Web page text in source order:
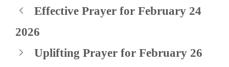
Effective Prayer for February 24
2026
Uplifting Prayer for February 26